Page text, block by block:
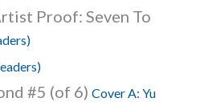
Proof: Seven To
#5 (of 6) Cover A: Yu